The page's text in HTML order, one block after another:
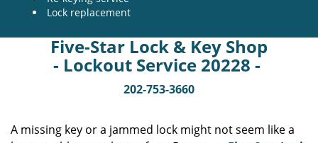
Lock replacement
Five-Star Lock & Key Shop
- Lockout Service 20228 -
202-753-3660
A missing key or a jammed lock might not seem like a